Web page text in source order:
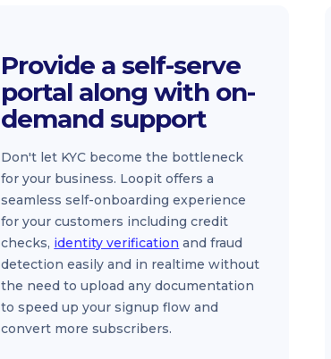
Provide a self-serve
portal along with on-
demand support
Don't let KYC become the bottleneck
for your business. Loopit offers a
seamless self-onboarding experience
for your customers including credit
checks, identity verification and fraud
detection easily and in realtime without
the need to upload any documentation
to speed up your signup flow and
convert more subscribers.